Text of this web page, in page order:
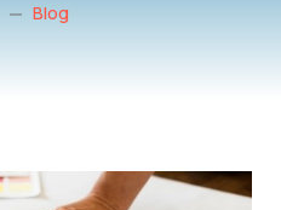
Blog